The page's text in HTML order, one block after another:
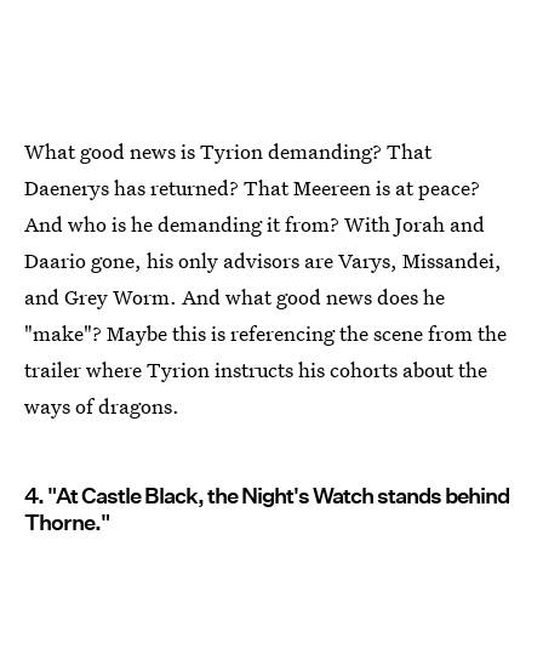
What good news is Tyrion demanding? That
Daenerys has returned? That Meereen is at peace?
And who is he demanding it from? With Jorah and
Daario gone, his only advisors are Varys, Missandei,
and Grey Worm. And what good news does he
"make"? Maybe this is referencing the scene from the
trailer where Tyrion instructs his cohorts about the
ways of dragons.
4. "At Castle Black, the Night's Watch stands behind
Thorne."